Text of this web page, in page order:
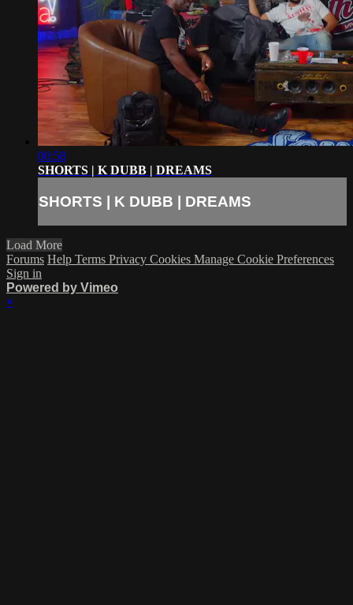
00:58
SHORTS | K DUBB | DREAMS
SHORTS | K DUBB | DREAMS
Load More
Forums Help Terms Privacy Cookies Manage Cookie Preferences
Sign in
Powered by Vimeo
×